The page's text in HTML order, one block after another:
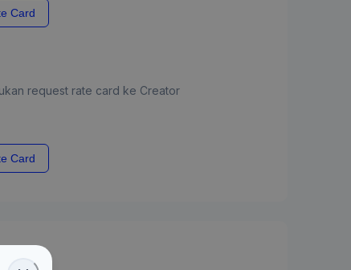
Card
request rate card ke Creator
Card